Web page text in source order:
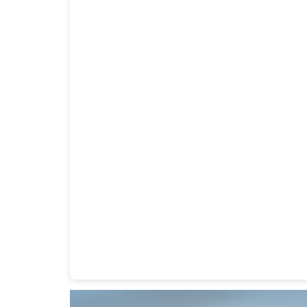
Heavy Duty Towing Denver Designby Jose